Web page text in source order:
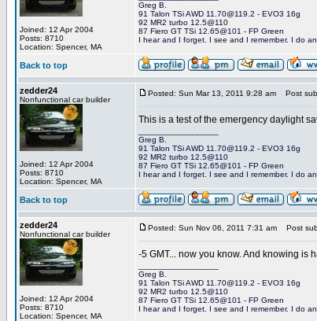
Joined: 12 Apr 2004
Posts: 8710
Location: Spencer, MA
Greg B.
91 Talon TSi AWD 11.70@119.2 - EVO3 16g
92 MR2 turbo 12.5@110
87 Fiero GT TSi 12.65@101 - FP Green
I hear and I forget. I see and I remember. I do
Back to top
zedder24
Nonfunctional car builder
Joined: 12 Apr 2004
Posts: 8710
Location: Spencer, MA
Posted: Sun Mar 13, 2011 9:28 am Post
This is a test of the emergency daylight
Greg B.
91 Talon TSi AWD 11.70@119.2 - EVO3 16g
92 MR2 turbo 12.5@110
87 Fiero GT TSi 12.65@101 - FP Green
I hear and I forget. I see and I remember. I do
Back to top
zedder24
Nonfunctional car builder
Joined: 12 Apr 2004
Posts: 8710
Location: Spencer, MA
Posted: Sun Nov 06, 2011 7:31 am Post
-5 GMT... now you know. And knowing is
Greg B.
91 Talon TSi AWD 11.70@119.2 - EVO3 16g
92 MR2 turbo 12.5@110
87 Fiero GT TSi 12.65@101 - FP Green
I hear and I forget. I see and I remember. I do